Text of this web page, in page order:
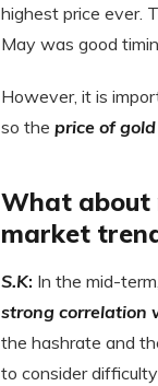
highest price ever.
May was good
However, it is
so the price of
What about
market
S.K: In the mid-
strong correlation
the hashrate and
to consider